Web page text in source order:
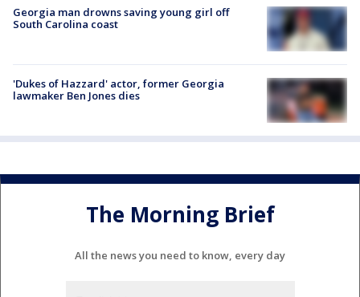
Georgia man drowns saving young girl off
South Carolina coast
'Dukes of Hazzard' actor, former Georgia
lawmaker Ben Jones dies
The Morning Brief
All the news you need to know, every day